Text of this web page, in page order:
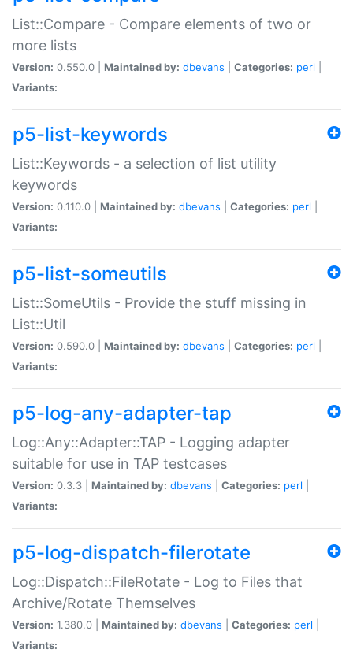
List::Compare - Compare elements of two or
more lists
Version: 0.550.0 | Maintained by: dbevans Categories: perl
Variants:
p5-list-keywords
List::Keywords - a selection of list utility
keywords
Version: 0.110.0 | Maintained by: dbevans Categories: perl
Variants:
p5-list-someutils
List::SomeUtils - Provide the stuff missing in
List::Util
Version: 0.590.0 | Maintained by: dbevans Categories: perl
Variants:
p5-log-any-adapter-tap
Log::Any::Adapter::TAP - Logging adapter
suitable for use in TAP testcases
Version: 0.3.3 | Maintained by: dbevans Categories: perl
Variants:
p5-log-dispatch-filerotate
Log::Dispatch::FileRotate - Log to Files that
Archive/Rotate Themselves
Version: 1.380.0 | Maintained by: dbevans Categories: perl
Variants: